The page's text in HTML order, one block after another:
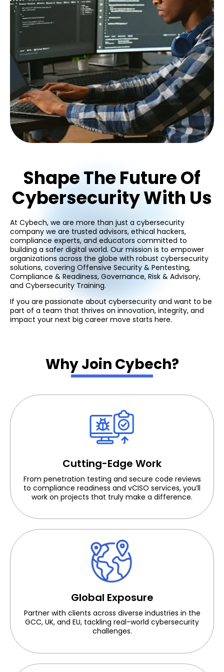
Shape The Future Of
Cybersecurity With Us
At Cybech, we are more than just a cybersecurity
company we are trusted advisors, ethical hackers,
compliance experts, and educators committed to
building a safer digital world. Our mission is to empower
organizations across the globe with robust cybersecurity
solutions, covering Offensive Security & Pentesting,
Compliance & Readiness, Governance, Risk & Advisory,
and Cybersecurity Training.
If you are passionate about cybersecurity and want to be
part of a team that thrives on innovation, integrity, and
impact your next big career move starts here.
Why Join Cybech?
Cutting-Edge Work
From penetration testing and secure code reviews
to compliance readiness and vCISO services, you’ll
work on projects that truly make a difference.
Global Exposure
Partner with clients across diverse industries in the
GCC, UK, and EU, tackling real-world cybersecurity
challenges.